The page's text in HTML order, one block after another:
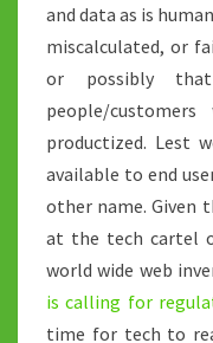
and data as is
miscalculated, or
or possibly
people/
productized. Lest
available to end
other name. Given
at the tech cartel
world wide web
is calling for
time for tech to